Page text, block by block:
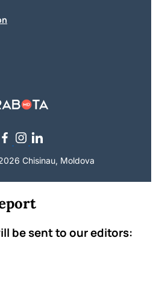
Chisinau, Moldova
be sent to our editors: